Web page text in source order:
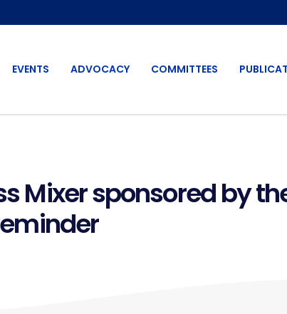
EVENTS ADVOCACY COMMITTEES
Mixer sponsored by